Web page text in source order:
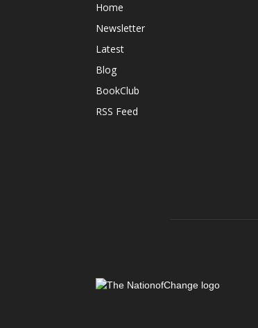
Home
Newsletter
Latest
Blog
BookClub
RSS Feed